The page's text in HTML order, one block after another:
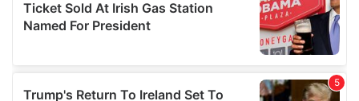
provide social media features and to analyse our traffic.
We also share information about your use of our site with
our social media, advertising and analytics partners who
provided to them or that they’ve collected from your use